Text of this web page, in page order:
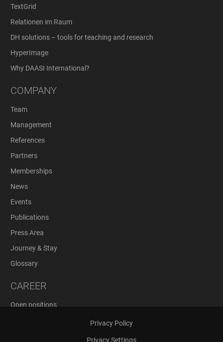
TextGrid
Relationen im Raum
DH solutions – tools for teaching and research
HyperImage
Why DAASI International?
COMPANY
Team
Management
References
Partners
Memberships
News
Events
Publications
Press Area
Journey & Stay
Glossary
CAREER
Open positions
Privacy Policy
Privacy Settings